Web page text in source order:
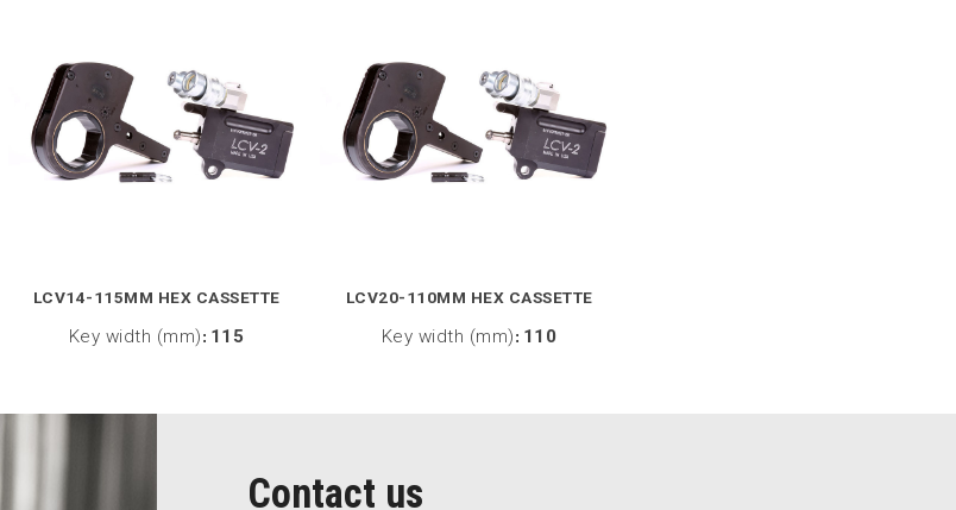
LCV14-115MM HEX CASSETTE
Key width (mm): 115
LCV20-110MM HEX CASSETTE
Key width (mm): 110
Contact us